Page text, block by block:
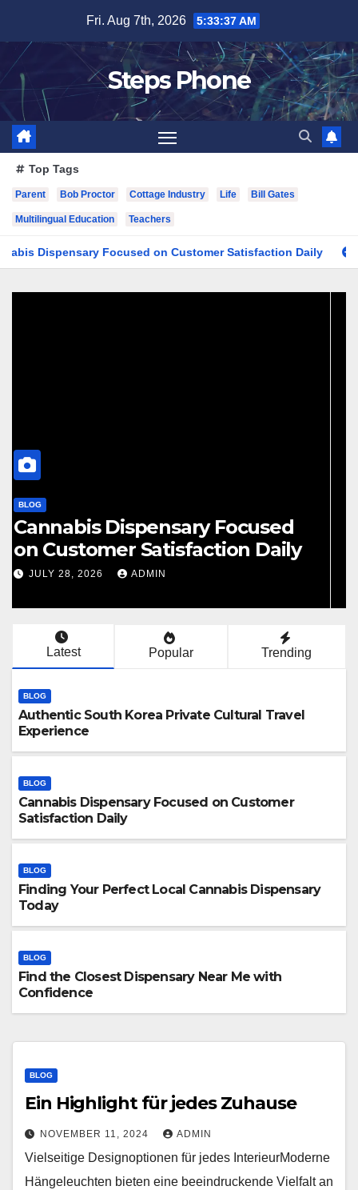
content
Fri. Aug 7th, 2026 5:33:38 AM
Steps Phone
Top Tags
Parent Bob Proctor Cottage Industry Life Bill Gates
Multilingual Education Teachers
Focused on Customer Satisfaction Daily Finding
BLOG
Finding Your Perfect Local
Cannabis Dispensary Today
JULY 28, 2026 ADMIN
Latest Popular Trending
BLOG
Authentic South Korea Private Cultural Travel
Experience
BLOG
Cannabis Dispensary Focused on Customer
Satisfaction Daily
BLOG
Finding Your Perfect Local Cannabis Dispensary
Today
BLOG
Find the Closest Dispensary Near Me with
Confidence
BLOG
Ein Highlight für jedes Zuhause
NOVEMBER 11, 2024 ADMIN
Vielseitige Designoptionen für jedes InterieurModerne
Hängeleuchten bieten eine beeindruckende Vielfalt an